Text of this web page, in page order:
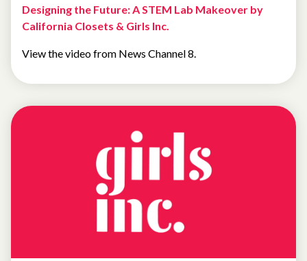
Designing the Future: A STEM Lab Makeover by
California Closets & Girls Inc.
View the video from News Channel 8.